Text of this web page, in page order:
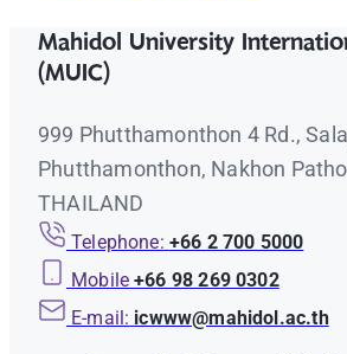
Mahidol University
(MUIC)
999 Phutthamonthon 4 Rd.,
Phutthamonthon, Nakhon
THAILAND
Telephone: +66 2 700 5000
Mobile +66 98 269 0302
E-mail: icwww@mahidol.ac.th